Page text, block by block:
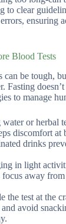
to clear
ensuring
Blood Tests
can be tough,
Fasting
to manage
or herbal
discomfort at
drinks
in light
away
the test at the
avoid